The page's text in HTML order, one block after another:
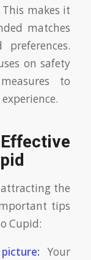
makes it
matches
on safety
to
the
tips
Cupid:
Your